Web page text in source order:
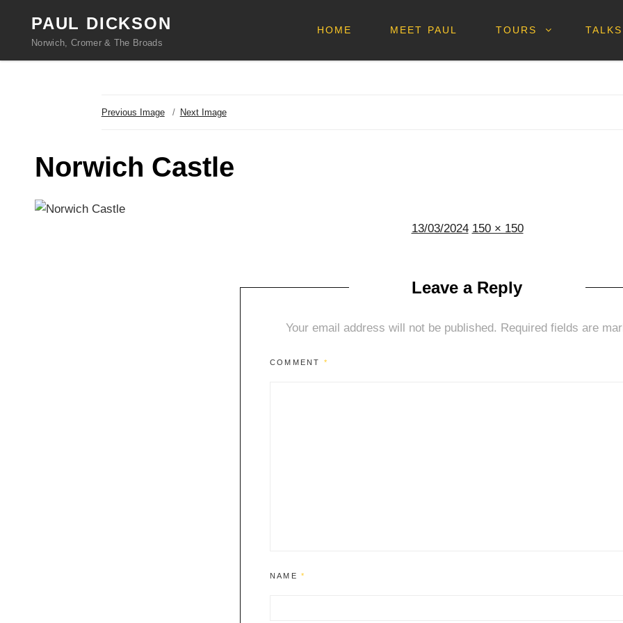
PAUL DICKSON
Norwich, Cromer & The Broads
HOME MEET PAUL TOURS TALKS
Previous Image Next Image
Norwich Castle
Posted
13/03/2024 Full
150 × 150
Leave a Reply
Your email address will not be published. Required fields are
COMMENT *
NAME *